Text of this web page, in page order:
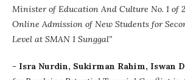
Minister of Education And Culture No. 1 of
Online Admission of New Students for
Level at SMAN 1 Sunggal”
- Isra Nurdin, Sukirman Rahim, Iswan